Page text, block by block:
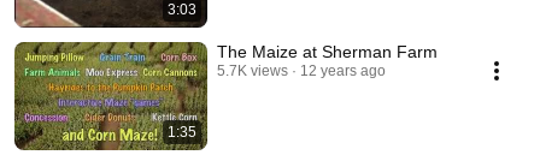
3:03
1:35
The Maize at Sherman Farm
5.7K views 12 years ago